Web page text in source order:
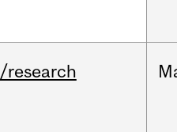
/research